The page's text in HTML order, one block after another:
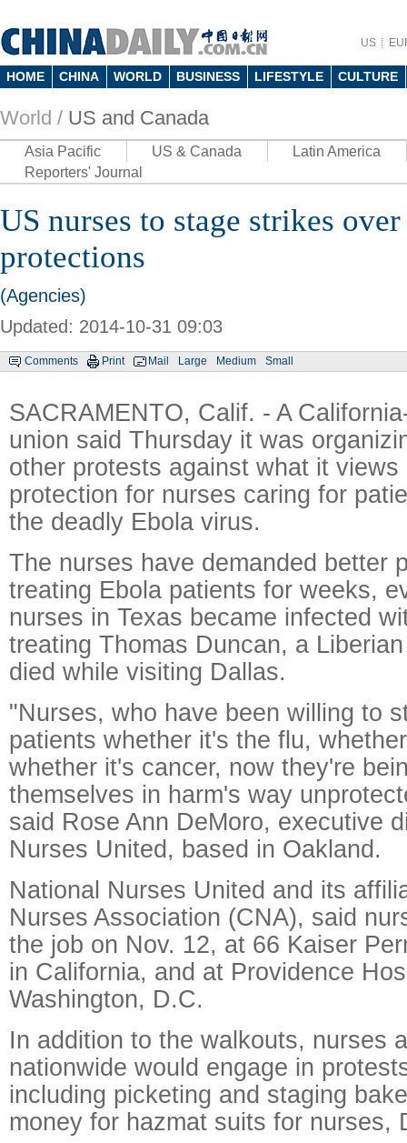
US
HOME CHINA WORLD BUSINESS LIFESTYLE CULTURE
World / US and Canada
Asia Pacific US & Canada
Latin America
Reporters' Journal
US nurses to stage strikes
protections
(Agencies)
Updated: 2014-10-31 09:03
Comments Print Mail Large Medium Small
SACRAMENTO, Calif. - A
union said Thursday it was
other protests against what it
protection for nurses caring for
the deadly Ebola virus.
The nurses have demanded better
treating Ebola patients for weeks,
nurses in Texas became infected
treating Thomas Duncan, a
died while visiting Dallas.
"Nurses, who have been willing to
patients whether it's the flu,
whether it's cancer, now they're
themselves in harm's way
said Rose Ann DeMoro, executive
Nurses United, based in Oakland.
National Nurses United and its
Nurses Association (CNA), said
the job on Nov. 12, at 66 Kaiser
in California, and at Providence
Washington, D.C.
In addition to the walkouts, nurses
nationwide would engage in
including picketing and staging
money for hazmat suits for nurses,